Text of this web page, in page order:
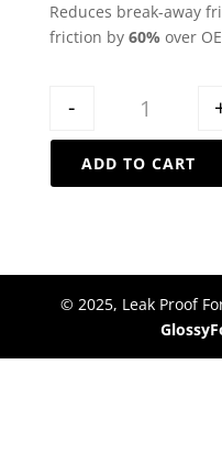
Reduces break-away
friction by 60% over
-
ADD TO CART
© 2025, Leak Proof